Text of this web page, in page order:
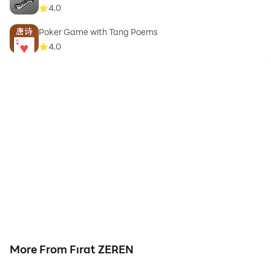
4.0
Poker Game with Tang Poems
4.0
More From Fırat ZEREN